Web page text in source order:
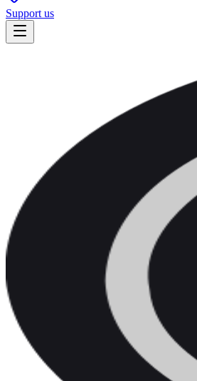
Support us